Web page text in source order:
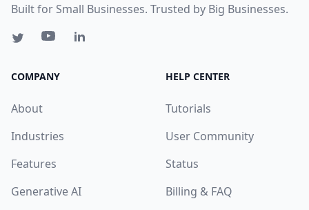
Built for Small Businesses. Trusted by Big Businesses.
COMPANY
About
Industries
Features
Generative AI
HELP CENTER
Tutorials
User Community
Status
Billing & FAQ